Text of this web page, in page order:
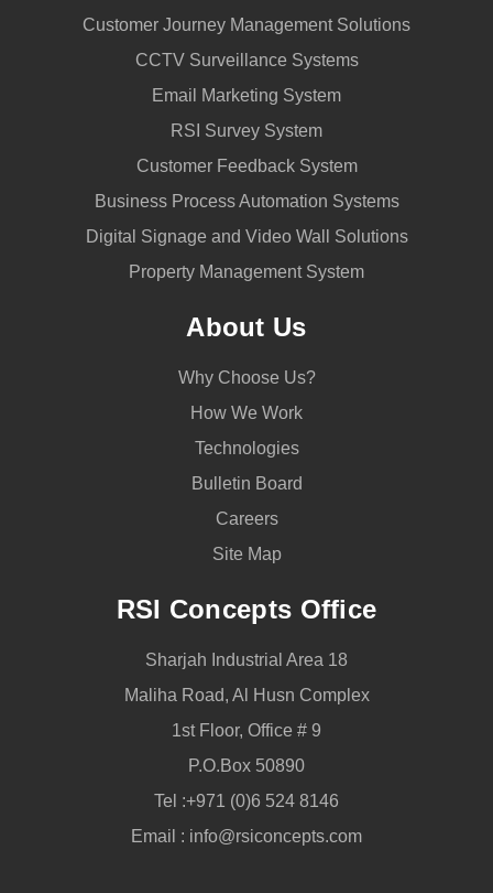
Customer Journey Management Solutions
CCTV Surveillance Systems
Email Marketing System
RSI Survey System
Customer Feedback System
Business Process Automation Systems
Digital Signage and Video Wall Solutions
Property Management System
About Us
Why Choose Us?
How We Work
Technologies
Bulletin Board
Careers
Site Map
RSI Concepts Office
Sharjah Industrial Area 18
Maliha Road, Al Husn Complex
1st Floor, Office # 9
P.O.Box 50890
Tel :+971 (0)6 524 8146
Email : info@rsiconcepts.com